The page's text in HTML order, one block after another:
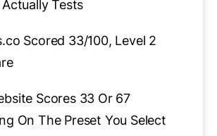
Tests
Scored 33/100, Level 2
Scores 33 Or 67
On The Preset You Select